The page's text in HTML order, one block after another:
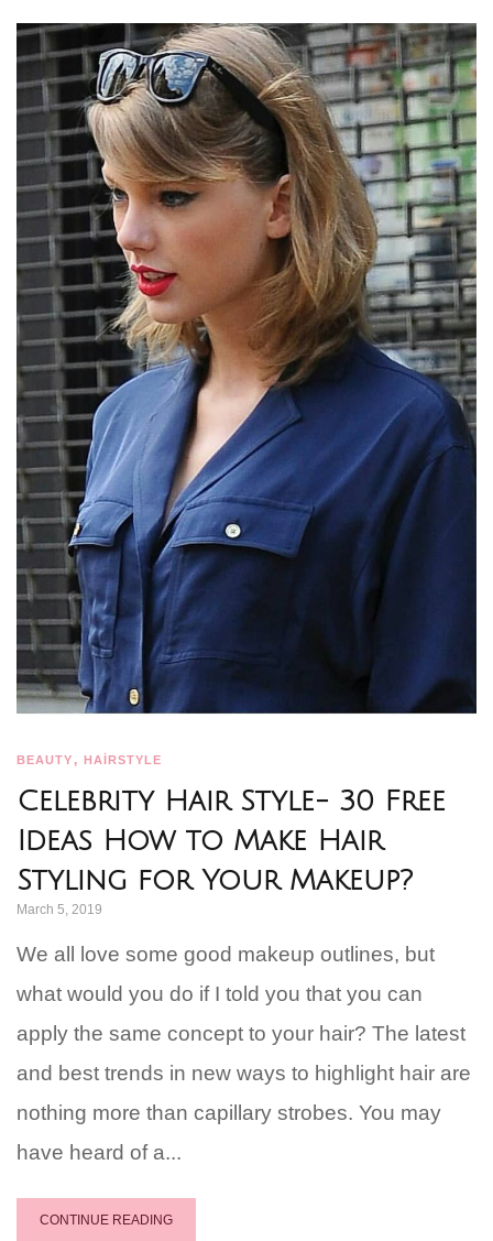
BEAUTY, HAİRSTYLE
Celebrity Hair Style- 30 Free
Ideas How to Make Hair
Styling for Your Makeup?
March 5, 2019
We all love some good makeup outlines, but
what would you do if I told you that you can
apply the same concept to your hair? The latest
and best trends in new ways to highlight hair are
nothing more than capillary strobes. You may
have heard of a...
CONTINUE READING